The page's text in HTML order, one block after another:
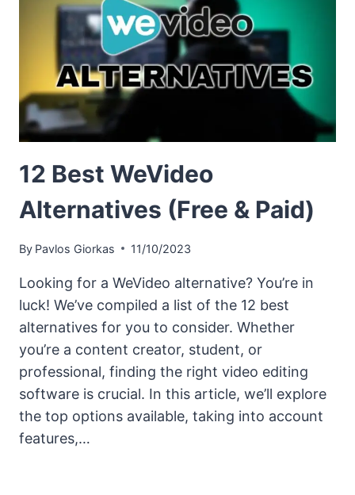
12 Best WeVideo
Alternatives (Free & Paid)
By Pavlos Giorkas 11/10/2023
Looking for a WeVideo alternative? You’re in
luck! We’ve compiled a list of the 12 best
alternatives for you to consider. Whether
you’re a content creator, student, or
professional, finding the right video editing
software is crucial. In this article, we’ll explore
the top options available, taking into account
features,…